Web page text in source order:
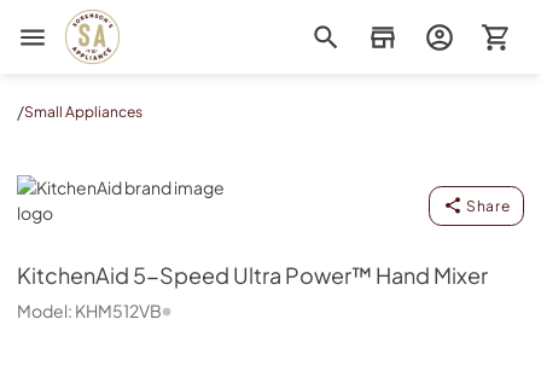
Sorenson's Appliance & TV
/Small Appliances
KitchenAid
Share
KitchenAid 5-Speed Ultra Power™ Hand Mixer
Model: KHM512VB